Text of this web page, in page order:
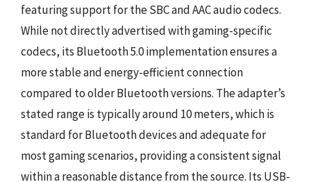
featuring support for the SBC and AAC audio codecs.
While not directly advertised with gaming-specific
codecs, its Bluetooth 5.0 implementation ensures a
more stable and energy-efficient connection
compared to older Bluetooth versions. The adapter’s
stated range is typically around 10 meters, which is
standard for Bluetooth devices and adequate for
most gaming scenarios, providing a consistent signal
within a reasonable distance from the source. Its USB-